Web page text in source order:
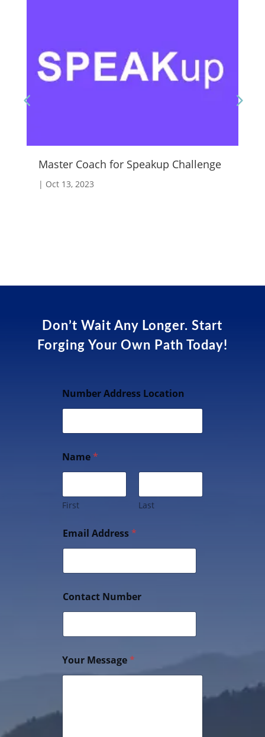
Master Coach for Speakup Challenge
| Oct 13, 2023
Don’t Wait Any Longer. Start
Forging Your Own Path Today!
Number Address Location
Name*
First Last
Email Address*
Contact Number
Your Message *